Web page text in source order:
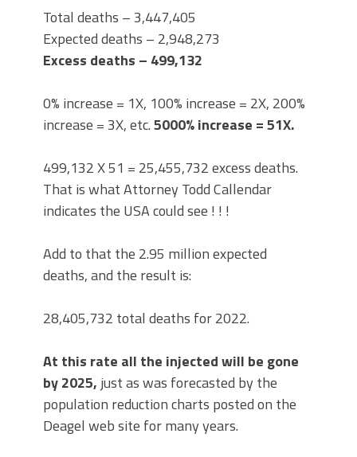
Total deaths – 3,447,405
Expected deaths – 2,948,273
Excess deaths – 499,132
0% increase = 1X, 100% increase = 2X, 200%
increase = 3X, etc.5000% increase =51X.
499,132 X 51 = 25,455,732 excess deaths.
That is what Attorney Todd Callendar
indicates the USA could see ! ! !
Add to that the 2.95 million expected
deaths, and the result is:
28,405,732 total deaths for 2022.
At this rate all the injected will be gone
by 2025, just as was forecasted by the
population reduction charts posted on the
Deagel web site for many years.